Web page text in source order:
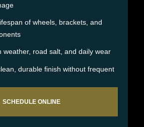
of wheels, brackets, and
weather, road salt, and daily wear
durable finish without frequent
SCHEDULE ONLINE